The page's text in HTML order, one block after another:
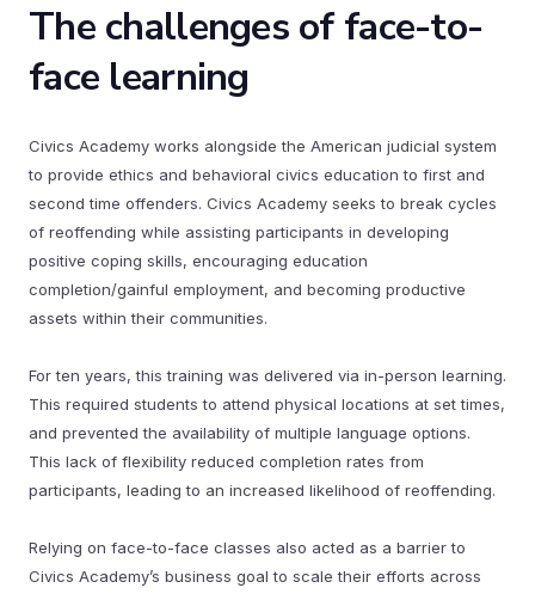
The challenges of face-to-
face learning
Civics Academy works alongside the American judicial system
to provide ethics and behavioral civics education to first and
second time offenders. Civics Academy seeks to break cycles
of reoffending while assisting participants in developing
positive coping skills, encouraging education
completion/gainful employment, and becoming productive
assets within their communities.
For ten years, this training was delivered via in-person learning.
This required students to attend physical locations at set times,
and prevented the availability of multiple language options.
This lack of flexibility reduced completion rates from
participants, leading to an increased likelihood of reoffending.
Relying on face-to-face classes also acted as a barrier to
Civics Academy’s business goal to scale their efforts across